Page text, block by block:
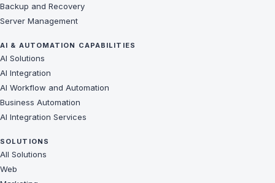
Backup and Recovery
Server Management
AI & AUTOMATION CAPABILITIES
AI Solutions
AI Integration
AI Workflow and Automation
Business Automation
AI Integration Services
SOLUTIONS
All Solutions
Web